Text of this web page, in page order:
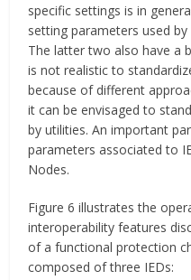
specific settings is in
setting parameters used
The latter two also have a
is not realistic to
because of different
it can be envisaged to
by utilities. An important
parameters associated to
Nodes.
Figure 6 illustrates the
interoperability features
of a functional protection
composed of three IEDs: